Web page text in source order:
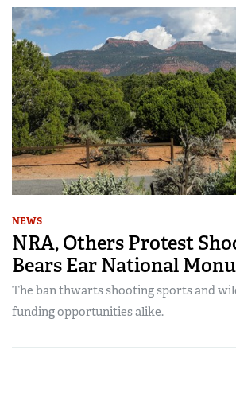
NEWS
NRA, Others Protest
Bears Ear National
The ban thwarts shooting sports and
funding opportunities alike.